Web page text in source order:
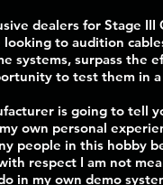
dealers for Stage
to audition
systems, surpass the
to test them in
is going to tell
own personal
people in this hobby
respect I am not
in my own demo